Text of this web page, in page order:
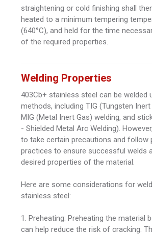
straightening or cold finishing shall
heated to a minimum tempering
(640°C), and held for the time
of the required properties.
Welding Properties
403Cb+ stainless steel can be welded
methods, including TIG (Tungsten Inert
MIG (Metal Inert Gas) welding, and
- Shielded Metal Arc Welding).
to take certain precautions and follow
practices to ensure successful welds
desired properties of the material.
Here are some considerations for
stainless steel:
1. Preheating: Preheating the material
can help reduce the risk of cracking.